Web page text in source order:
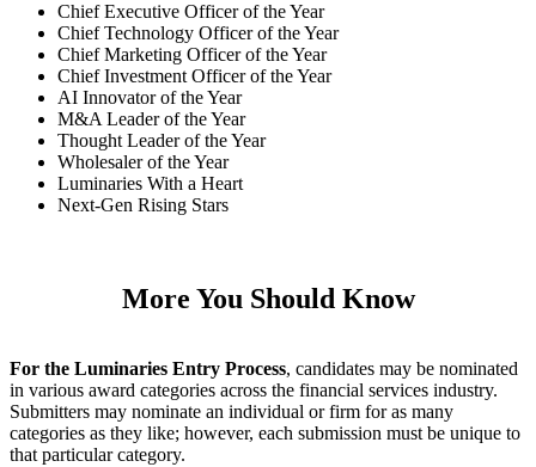
Chief Executive Officer of the Year
Chief Technology Officer of the Year
Chief Marketing Officer of the Year
Chief Investment Officer of the Year
AI Innovator of the Year
M&A Leader of the Year
Thought Leader of the Year
Wholesaler of the Year
Luminaries With a Heart
Next-Gen Rising Stars
More You Should Know
For the Luminaries Entry Process, candidates may be nominated
in various award categories across the financial services industry.
Submitters may nominate an individual or firm for as many
categories as they like; however, each submission must be unique to
that particular category.